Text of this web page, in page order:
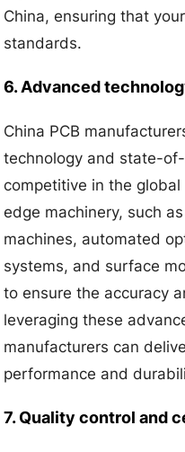
China, ensuring that
standards.
6. Advanced
China PCB
technology and state-
competitive in the
edge machinery, such
machines, automated
systems, and surface
to ensure the accuracy
leveraging these
manufacturers can
performance and
7. Quality control and